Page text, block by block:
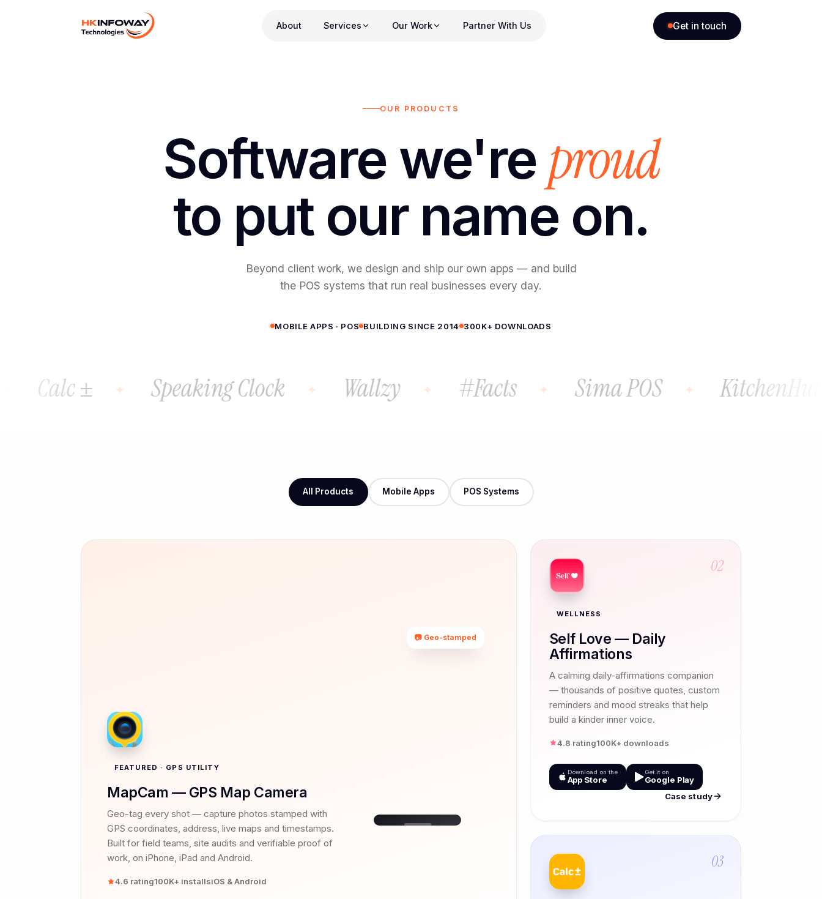
About Services Our Work Partner With Us Get in touch
Digital Growth
OUR PRODUCTS
Software we're proud
to put our name on.
Beyond client work, we design and ship our own apps — and build
the POS systems that run real businesses every day.
MOBILE APPS · POS BUILDING SINCE 2014 300K+ DOWNLOADS
Calc ± Speaking Clock Wallzy #Facts Sima POS KitchenHutt
All Products Mobile Apps POS Systems
FEATURED · GPS UTILITY
MapCam — GPS Map Camera
Geo-tag every shot — capture photos stamped with
GPS coordinates, address, live maps and timestamps.
Built for field teams, site audits and verifiable proof of
work, on iPhone, iPad and Android.
4.6 rating100K+ installsiOS & Android
📷 Geo-stamped
02
WELLNESS
Self Love — Daily
Affirmations
A calming daily-affirmations companion
— thousands of positive quotes, custom
reminders and mood streaks that help
build a kinder inner voice.
4.8 rating100K+ downloads
Download on the
App Store
Get it on
Google Play
Case study
03